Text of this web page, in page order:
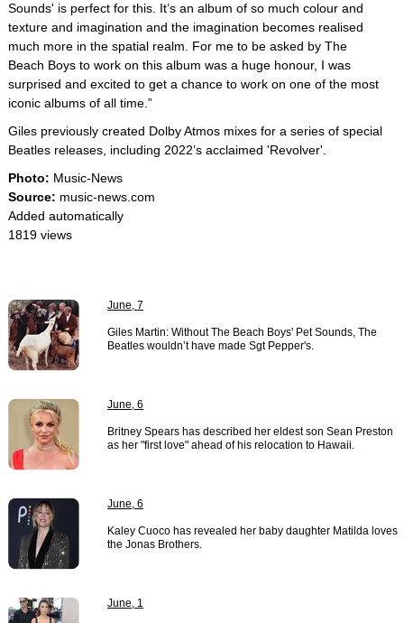
Sounds' is perfect for this. It’s an album of so much colour and
texture and imagination and the imagination becomes realised
much more in the spatial realm. For me to be asked by The
Beach Boys to work on this album was a huge honour, I was
surprised and excited to get a chance to work on one of the most
iconic albums of all time.”
Giles previously created Dolby Atmos mixes for a series of special
Beatles releases, including 2022’s acclaimed 'Revolver'.
Photo: Music-News
Source: music-news.com
Added automatically
1819 views
June, 7
Giles Martin: Without The Beach Boys' Pet Sounds, The
Beatles wouldn’t have made Sgt Pepper's.
June, 6
Britney Spears has described her eldest son Sean Preston
as her "first love" ahead of his relocation to Hawaii.
June, 6
Kaley Cuoco has revealed her baby daughter Matilda loves
the Jonas Brothers.
June, 1